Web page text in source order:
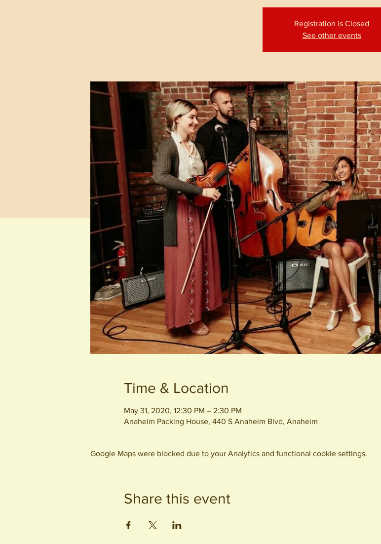
Registration is Closed
See other events
Time & Location
May 31, 2020, 12:30 PM – 2:30 PM
Anaheim Packing House, 440 S Anaheim Blvd, Anaheim
Google Maps were blocked due to your Analytics and functional cookie settings.
Share this event